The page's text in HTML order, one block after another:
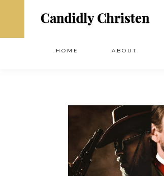
HOME ABOUT